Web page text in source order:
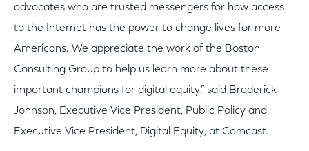
advocates who are trusted messengers for how access
to the Internet has the power to change lives for more
Americans. We appreciate the work of the Boston
Consulting Group to help us learn more about these
important champions for digital equity,” said Broderick
Johnson, Executive Vice President, Public Policy and
Executive Vice President, Digital Equity, at Comcast.